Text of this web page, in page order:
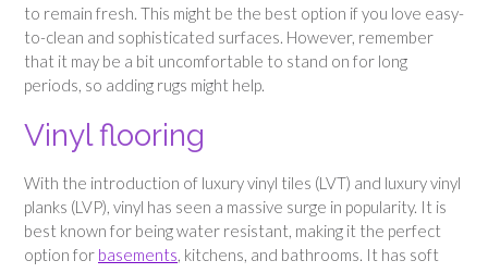
to remain fresh. This might be the best option if you love easy-
to-clean and sophisticated surfaces. However, remember
that it may be a bit uncomfortable to stand on for long
periods, so adding rugs might help.
Vinyl flooring
With the introduction of luxury vinyl tiles (LVT) and luxury vinyl
planks (LVP), vinyl has seen a massive surge in popularity. It is
best known for being water resistant, making it the perfect
option for basements, kitchens, and bathrooms. It has soft